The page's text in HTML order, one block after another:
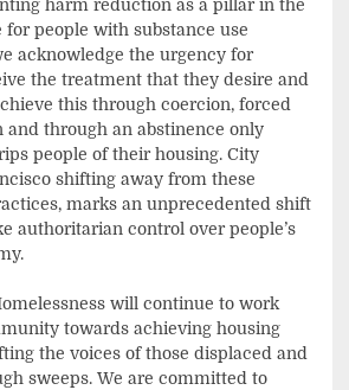
harm reduction as a pillar in the
people with substance use
acknowledge the urgency for
the treatment that they desire and
this through coercion, forced
through an abstinence only
people of their housing. City
shifting away from these
marks an unprecedented shift
authoritarian control over people’s
will continue to work
towards achieving housing
the voices of those displaced and
sweeps. We are committed to